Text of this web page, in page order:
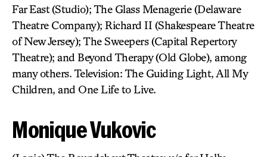
Far East (Studio); The Glass Menagerie (Delaware
Theatre Company); Richard II (Shakespeare Theatre
of New Jersey); The Sweepers (Capital Repertory
Theatre); and Beyond Therapy (Old Globe), among
many others. Television: The Guiding Light, All My
Children, and One Life to Live.
Monique Vukovic